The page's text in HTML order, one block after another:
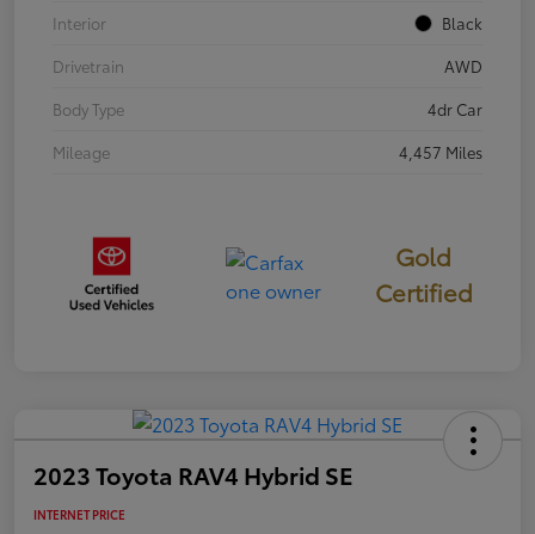
Interior
Black
Drivetrain
AWD
Body Type
4dr Car
Mileage
4,457 Miles
Gold
Certified
2023 Toyota RAV4 Hybrid SE
INTERNET PRICE